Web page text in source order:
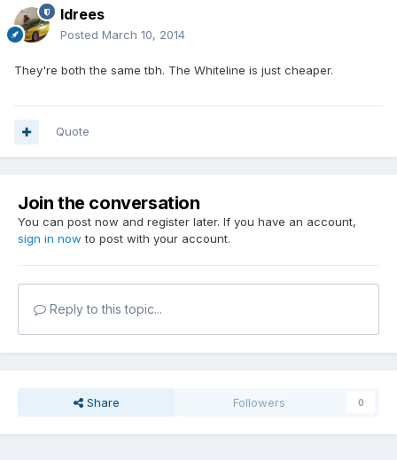
Idrees
Posted March 10, 2014
They're both the same tbh. The Whiteline is just cheaper.
Quote
Join the conversation
You can post now and register later. If you have an account,
sign in now to post with your account.
Reply to this topic...
Share Followers 0